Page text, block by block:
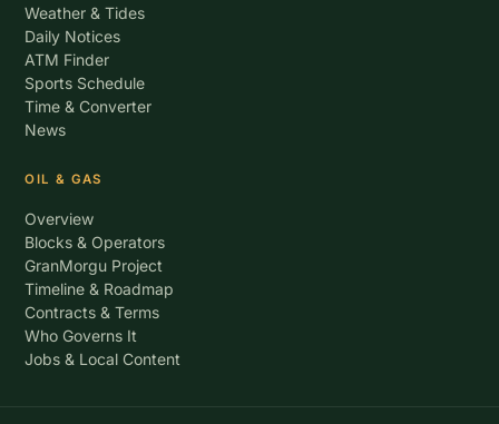
Weather & Tides
Daily Notices
ATM Finder
Sports Schedule
Time & Converter
News
OIL & GAS
Overview
Blocks & Operators
GranMorgu Project
Timeline & Roadmap
Contracts & Terms
Who Governs It
Jobs & Local Content